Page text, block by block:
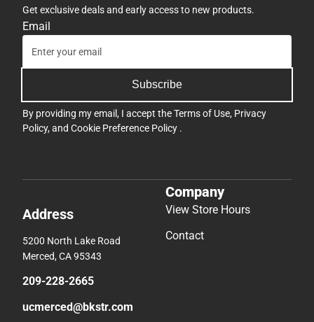
Get exclusive deals and early access to new products.
Email
Subscribe
By providing my email, I accept theTerms of Use, Privacy
Policy, and Cookie Preference Policy .
Address
5200 North Lake Road
Merced, CA 95343
209-228-2665
ucmerced@bkstr.com
Company
View Store Hours
Contact